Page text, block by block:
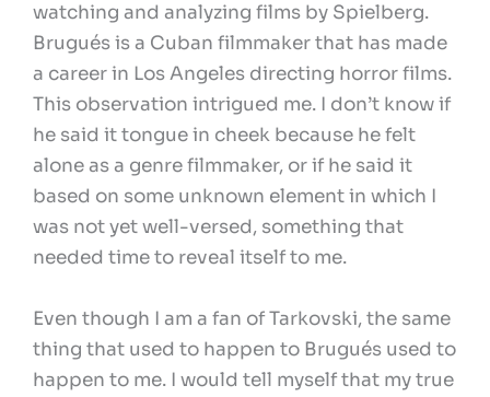
watching and analyzing films by Spielberg.
Brugués is a Cuban filmmaker that has made
a career in Los Angeles directing horror films.
This observation intrigued me. I don’t know if
he said it tongue in cheek because he felt
alone as a genre filmmaker, or if he said it
based on some unknown element in which I
was not yet well-versed, something that
needed time to reveal itself to me.
Even though I am a fan of Tarkovski, the same
thing that used to happen to Brugués used to
happen to me. I would tell myself that my true